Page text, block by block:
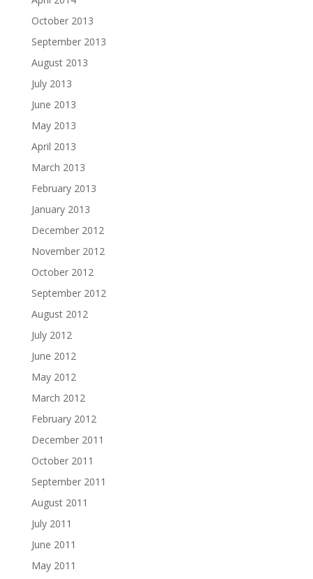
October 2013
September 2013
August 2013
July 2013
June 2013
May 2013
April 2013
March 2013
February 2013
January 2013
December 2012
November 2012
October 2012
September 2012
August 2012
July 2012
June 2012
May 2012
March 2012
February 2012
December 2011
October 2011
September 2011
August 2011
July 2011
June 2011
May 2011